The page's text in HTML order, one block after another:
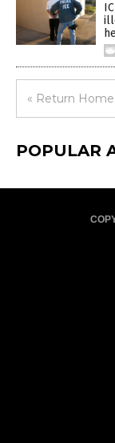
« Return Home
POPULAR